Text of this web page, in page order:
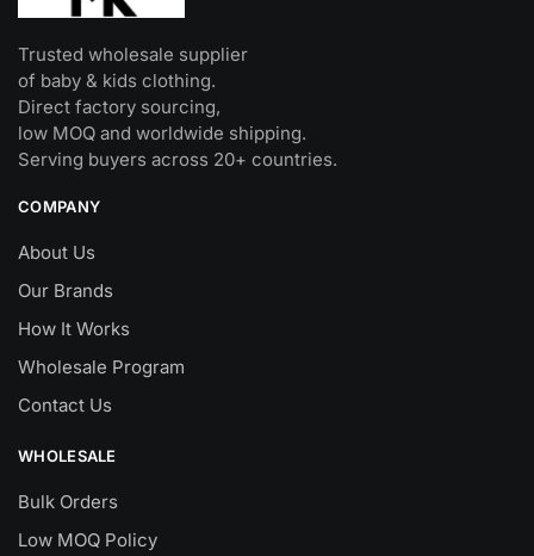
Trusted wholesale supplier
of baby & kids clothing.
Direct factory sourcing,
low MOQ and worldwide shipping.
Serving buyers across 20+ countries.
COMPANY
About Us
Our Brands
How It Works
Wholesale Program
Contact Us
WHOLESALE
Bulk Orders
Low MOQ Policy